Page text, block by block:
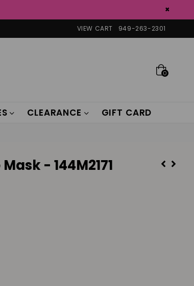
×
VIEW CART 949-263-2301
0
CLEARANCE GIFT CARD
- 144M2171